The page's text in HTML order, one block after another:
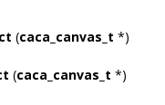
(caca_canvas_t *)
(caca_canvas_t *)